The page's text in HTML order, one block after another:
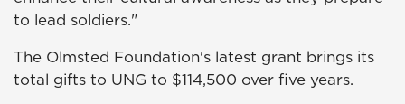
to lead soldiers."
The Olmsted Foundation's latest grant brings its
total gifts to UNG to $114,500 over five years.